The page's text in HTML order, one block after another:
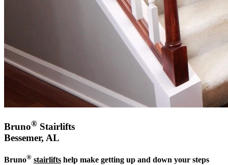
Bruno® Stairlifts
Bessemer, AL
Bruno® stairlifts help make getting up and down your steps